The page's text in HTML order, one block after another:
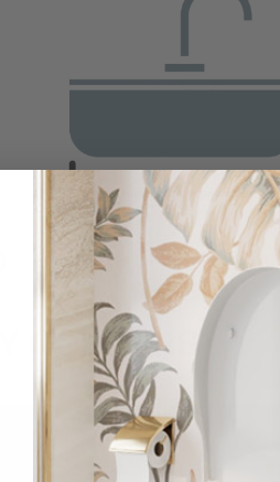
Large (900-
COLOURS